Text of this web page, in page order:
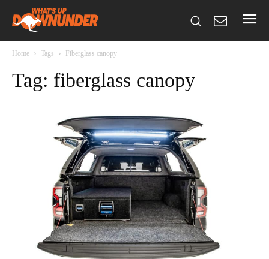
Home Tags Fiberglass canopy
Tag: fiberglass canopy